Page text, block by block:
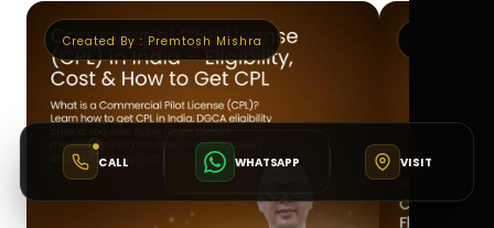
Created By : Premtosh Mishra
CALL WHATSAPP VISIT